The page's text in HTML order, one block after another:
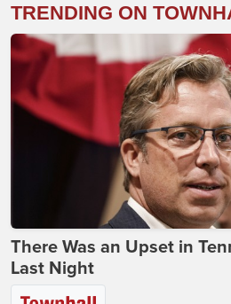
TRENDING ON
There Was an Upset in
Last Night